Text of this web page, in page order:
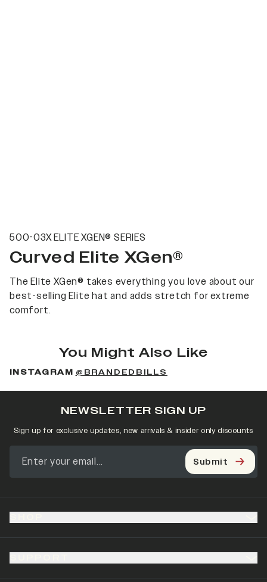
500-03X ELITE XGEN® SERIES
Curved Elite XGen®
The Elite XGen® takes everything you love about our
best-selling Elite hat and adds stretch for extreme
comfort.
You Might Also Like
INSTAGRAM @BRANDEDBILLS
NEWSLETTER SIGN UP
Sign up for exclusive updates, new arrivals & insider only discounts
Submit